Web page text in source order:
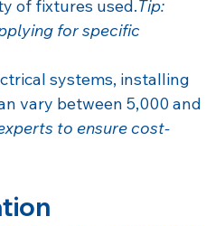
of fixtures used.Tip:
for specific
systems, installing
vary between 5,000 and
to ensure cost-